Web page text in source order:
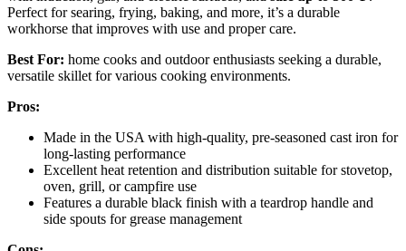
Perfect for searing, frying, baking, and more, it’s a durable
workhorse that improves with use and proper care.
Best For: home cooks and outdoor enthusiasts seeking a durable,
versatile skillet for various cooking environments.
Pros:
Made in the USA with high-quality, pre-seasoned cast iron for
long-lasting performance
Excellent heat retention and distribution suitable for stovetop,
oven, grill, or campfire use
Features a durable black finish with a teardrop handle and
side spouts for grease management